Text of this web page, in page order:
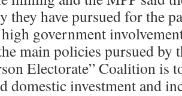
they have pursued for the
government
main policies pursued by
Electorate” Coalition is
domestic investment and